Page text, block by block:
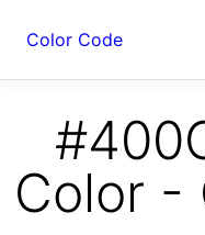
Color Code
Color -